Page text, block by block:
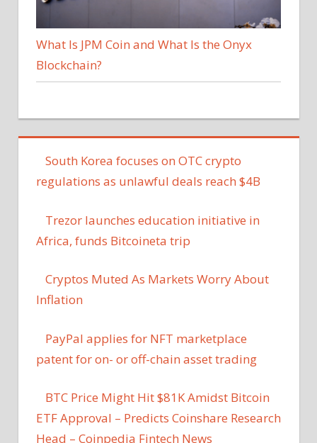
What Is JPM Coin and What Is the Onyx
Blockchain?
South Korea focuses on OTC crypto
regulations as unlawful deals reach $4B
Trezor launches education initiative in
Africa, funds Bitcoineta trip
Cryptos Muted As Markets Worry About
Inflation
PayPal applies for NFT marketplace
patent for on- or off-chain asset trading
BTC Price Might Hit $81K Amidst Bitcoin
ETF Approval – Predicts Coinshare Research
Head – Coinpedia Fintech News